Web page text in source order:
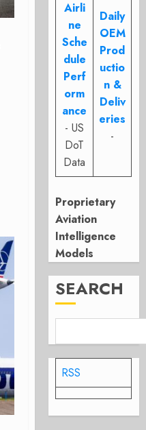
Airli
ne
Sche
dule
Perf
orm
ance
- US
DoT
Data
Daily
OEM
Prod
uctio
n &
Deliv
eries
-
Proprietary
Aviation
Intelligence
Models
SEARCH
RSS